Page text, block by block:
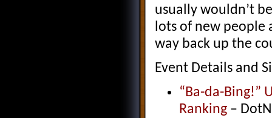
usually wouldn’t
lots of new people
way back up the
Event Details and
“Ba-da-Bing!”
Ranking –